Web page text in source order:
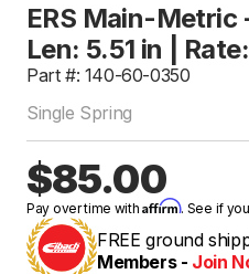
ERS Main-Metric
Len: 5.51 in |
Part #: 140-60-0350
Single Spring
$85.00
Pay over time withAffirm. See if
FREE ground
Members - Join